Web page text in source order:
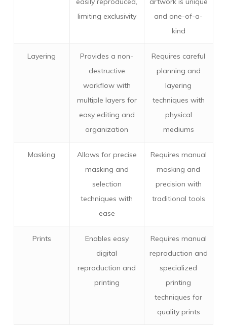
limiting exclusivity
and one-of-a-
kind
Layering
Provides a non-
destructive
workflow with
multiple layers for
easy editing and
organization
Requires careful
planning and
layering
techniques with
physical
mediums
Masking
Allows for precise
masking and
selection
techniques with
ease
Requires manual
masking and
precision with
traditional tools
Prints
Enables easy
digital
reproduction and
printing
Requires manual
reproduction and
specialized
printing
techniques for
quality prints